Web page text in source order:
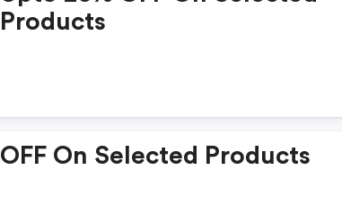
Products
OFF On Selected Products